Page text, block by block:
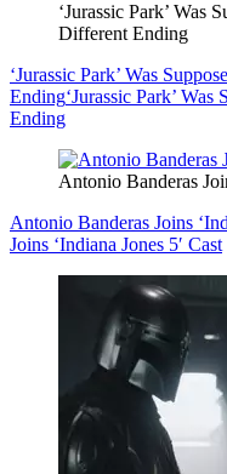
‘Jurassic Park’ Was
Different Ending
‘Jurassic Park’ Was
Ending‘Jurassic Park’
Ending
Antonio Banderas
Antonio Banderas Joins
Joins ‘Indiana Jones 5′ Cast